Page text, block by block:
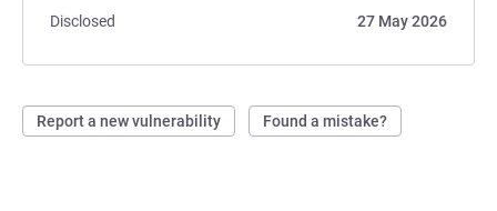
Disclosed
27 May 2026
Report a new vulnerability Found a mistake?